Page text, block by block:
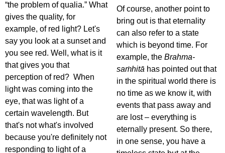
“the problem of qualia.” What
gives the quality, for
example, of red light? Let's
say you look at a sunset and
you see red. Well, what is it
that gives you that
perception of red? When
light was coming into the
eye, that was light of a
certain wavelength. But
that's not what's involved
because you're definitely not
responding to light of a
Of course, another point to
bring out is that eternality
can also refer to a state
which is beyond time. For
example, the Brahma-
saṁhitā has pointed out that
in the spiritual world there is
no time as we know it, with
events that pass away and
are lost – everything is
eternally present. So there,
in one sense, you have a